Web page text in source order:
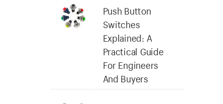
Push Button
Switches
Explained: A
Practical Guide
For Engineers
And Buyers